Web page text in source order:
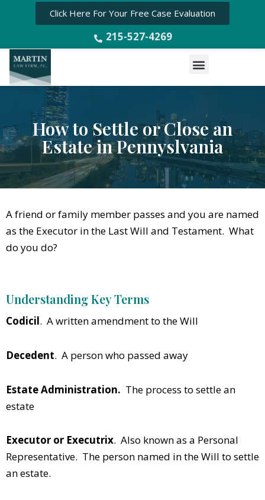
Click Here For Your Free Case Evaluation
215-527-4269
Menu
How to Settle or Close an
Estate in Pennyslvania
A friend or family member passes and you are named
as the Executor in the Last Will and Testament. What
do you do?
Understanding Key Terms
Codicil. A written amendment to the Will
Decedent. A person who passed away
Estate Administration. The process to settle an
estate
Executor or Executrix. Also known as a Personal
Representative. The person named in the Will to settle
an estate.